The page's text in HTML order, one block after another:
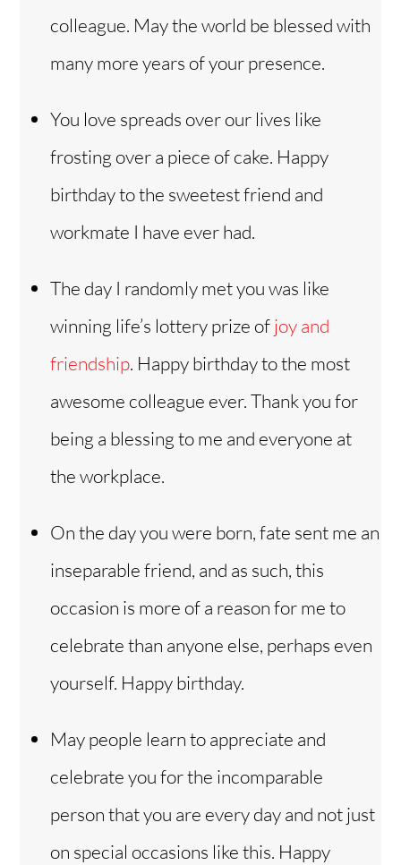
colleague. May the world be blessed with
many more years of your presence.
You love spreads over our lives like
frosting over a piece of cake. Happy
birthday to the sweetest friend and
workmate I have ever had.
The day I randomly met you was like
winning life’s lottery prize ofjoy and
friendship. Happy birthday to the most
awesome colleague ever. Thank you for
being a blessing to me and everyone at
the workplace.
On the day you were born, fate sent me an
inseparable friend, and as such, this
occasion is more of a reason for me to
celebrate than anyone else, perhaps even
yourself. Happy birthday.
May people learn to appreciate and
celebrate you for the incomparable
person that you are every day and not just
on special occasions like this. Happy